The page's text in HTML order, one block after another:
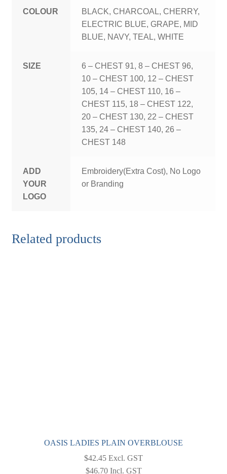
COLOUR
BLACK, CHARCOAL, CHERRY,
ELECTRIC BLUE, GRAPE, MID
BLUE, NAVY, TEAL, WHITE
SIZE
6 – CHEST 91, 8 – CHEST 96,
10 – CHEST 100, 12 – CHEST
105, 14 – CHEST 110, 16 –
CHEST 115, 18 – CHEST 122,
20 – CHEST 130, 22 – CHEST
135, 24 – CHEST 140, 26 –
CHEST 148
ADD
YOUR
LOGO
Embroidery(Extra Cost), No Logo
or Branding
Related products
OASIS LADIES PLAIN OVERBLOUSE
$42.45 Excl. GST
$46.70Incl. GST